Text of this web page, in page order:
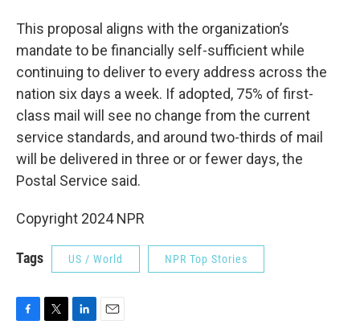
This proposal aligns with the organization’s
mandate to be financially self-sufficient while
continuing to deliver to every address across the
nation six days a week. If adopted, 75% of first-
class mail will see no change from the current
service standards, and around two-thirds of mail
will be delivered in three or or fewer days, the
Postal Service said.
Copyright 2024 NPR
Tags US / World NPR Top Stories